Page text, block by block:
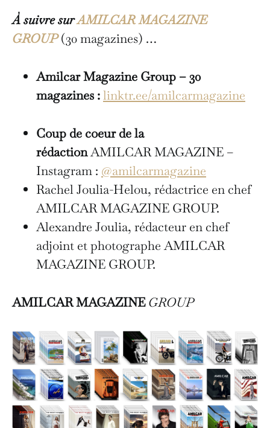
À suivre surAMILCAR MAGAZINE
GROUP (30 magazines) …
Amilcar Magazine Group – 30
magazines :linktr.ee/amilcarmagazine
Coup de coeur de la
rédactionAMILCAR MAGAZINE –
Instagram : @amilcarmagazine
Rachel Joulia-Helou, rédactrice en chef
AMILCAR MAGAZINE GROUP.
Alexandre Joulia, rédacteur en chef
adjoint et photographe AMILCAR
MAGAZINE GROUP.
AMILCAR MAGAZINEGROUP